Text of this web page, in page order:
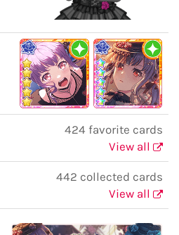
424 favorite cards
View all
442 collected cards
View all